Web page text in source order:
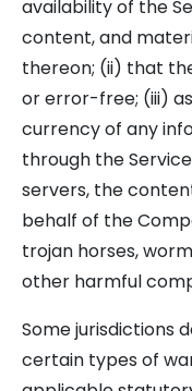
availability of the
content, and
thereon; (ii) that
or error-free; (iii)
currency of any
through the
servers, the
behalf of the
trojan horses,
other harmful
Some jurisdictions
certain types of